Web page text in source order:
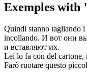
Exemples with
Quindi stanno tagliando
incollando. И вот они
и вставляют их.
Lei lo fa con del cartone,
Farò ruotare questo